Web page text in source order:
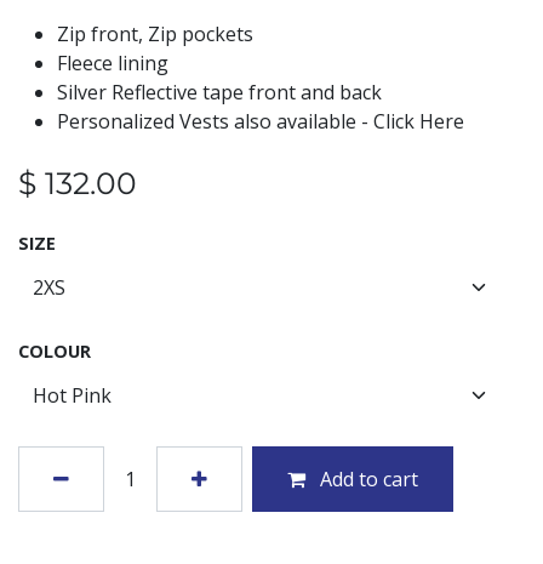
Zip front, Zip pockets
Fleece lining
Silver Reflective tape front and back
Personalized Vests also available - Click Here
$ 132.00
SIZE
COLOUR
Add to cart